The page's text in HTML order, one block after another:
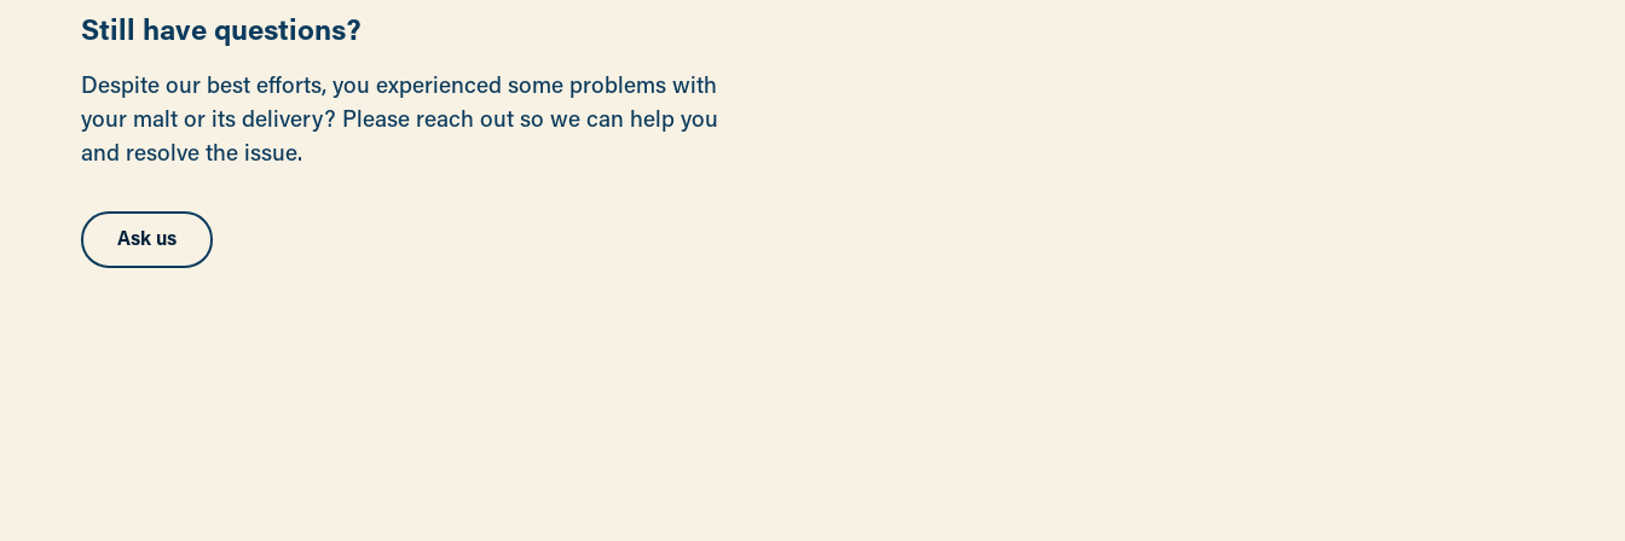
Still have questions?
Despite our best efforts, you experienced some problems with
your malt or its delivery? Please reach out so we can help you
and resolve the issue.
Ask us